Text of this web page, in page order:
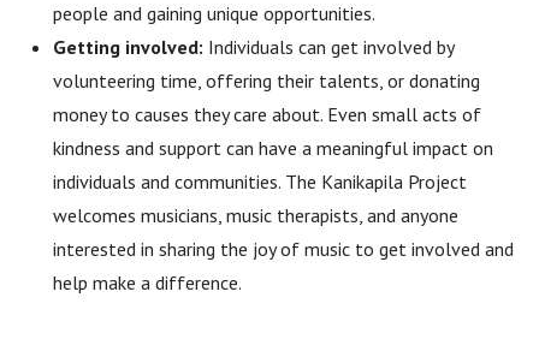
people and gaining unique opportunities.
Getting involved: Individuals can get involved by
volunteering time, offering their talents, or donating
money to causes they care about. Even small acts of
kindness and support can have a meaningful impact on
individuals and communities. The Kanikapila Project
welcomes musicians, music therapists, and anyone
interested in sharing the joy of music to get involved and
help make a difference.